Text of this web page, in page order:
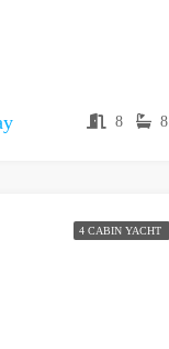
8 8
4 CABIN YACHT